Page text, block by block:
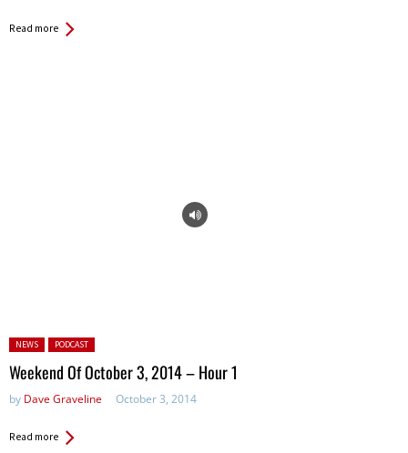
Read more
Posted in:
NEWS PODCAST
Weekend Of October 3, 2014 – Hour 1
by Dave Graveline October 3, 2014
Read more